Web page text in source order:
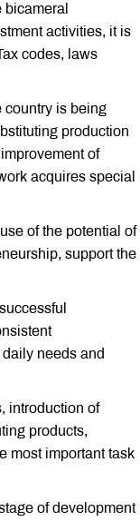
activities, it is
codes, laws
country is being
production
of
acquires special
of the potential of
support the
needs and
introduction of
products,
most important task
of development